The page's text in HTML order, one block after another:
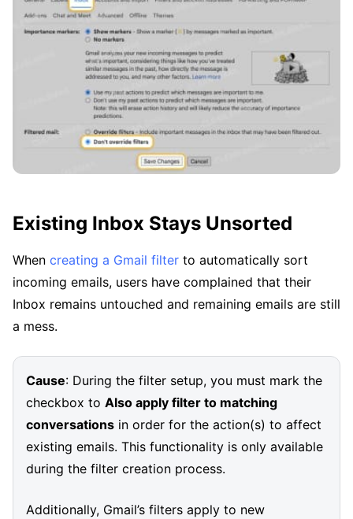
Existing Inbox Stays Unsorted
When creating a Gmail filter to automatically sort
incoming emails, users have complained that their
Inbox remains untouched and remaining emails are still
a mess.
Cause: During the filter setup, you must mark the
checkbox to Also apply filter to matching
conversations in order for the action(s) to affect
existing emails. This functionality is only available
during the filter creation process.
Additionally, Gmail’s filters apply to new